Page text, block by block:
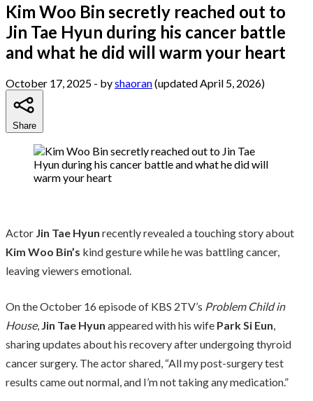
Kim Woo Bin secretly reached out to
Jin Tae Hyun during his cancer battle
and what he did will warm your heart
October 17, 2025 - byshaoran(updated April 5, 2026)
Share
Actor Jin Tae Hyun recently revealed a touching story about
Kim Woo Bin’s kind gesture while he was battling cancer,
leaving viewers emotional.
On the October 16 episode of KBS 2TV’s Problem Child in
House, Jin Tae Hyun appeared with his wife Park Si Eun,
sharing updates about his recovery after undergoing thyroid
cancer surgery. The actor shared, “All my post-surgery test
results came out normal, and I’m not taking any medication.”